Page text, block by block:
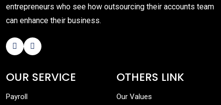
entrepreneurs who see how outsourcing their accounts team
can enhance their business.
OUR SERVICE
Payroll
OTHERS LINK
Our Values